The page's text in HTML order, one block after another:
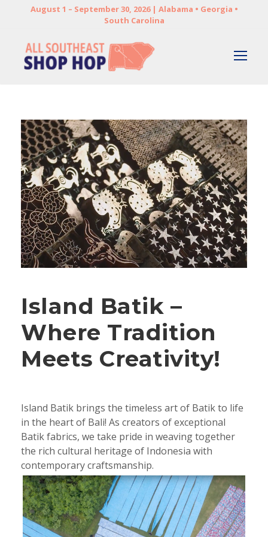
August 1 – September 30, 2026 | Alabama • Georgia •
South Carolina
Island Batik –
Where Tradition
Meets Creativity!
Island Batik brings the timeless art of Batik to life
in the heart of Bali! As creators of exceptional
Batik fabrics, we take pride in weaving together
the rich cultural heritage of Indonesia with
contemporary craftsmanship.